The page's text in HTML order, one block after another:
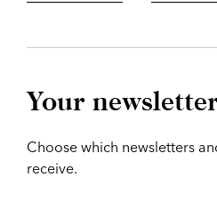
Your
Choose which newsletters
receive.